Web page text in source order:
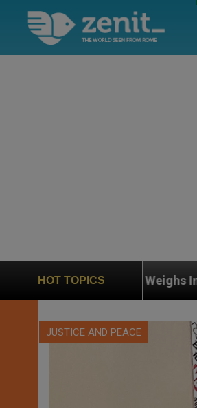
HOT TOPICS
In on Case of Catholic
JUSTICE AND PEACE